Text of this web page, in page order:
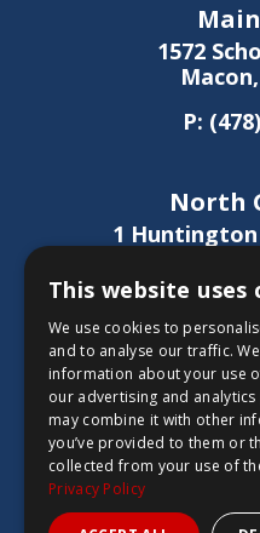
1572
P:
North
1 Huntington
P:
West
1886 Lukken
This website uses
We use cookies to
and to analyse our traffic.
information about your use
our advertising and
may combine it with other
you’ve provided to them or
collected from your use of
Privacy Policy